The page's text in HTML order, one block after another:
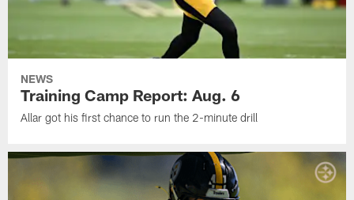
NEWS
Training Camp Report: Aug. 6
Allar got his first chance to run the 2-minute drill